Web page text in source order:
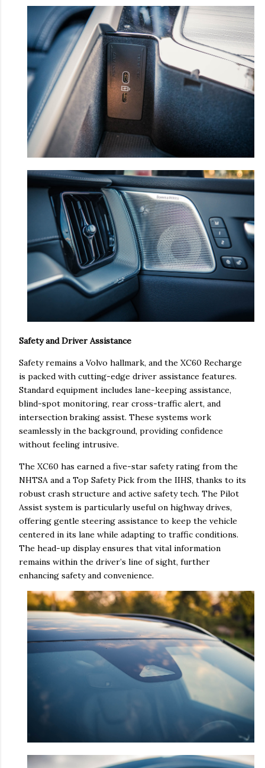
Safety and Driver Assistance
Safety remains a Volvo hallmark, and the XC60 Recharge
is packed with cutting-edge driver assistance features.
Standard equipment includes lane-keeping assistance,
blind-spot monitoring, rear cross-traffic alert, and
intersection braking assist. These systems work
seamlessly in the background, providing confidence
without feeling intrusive.
The XC60 has earned a five-star safety rating from the
NHTSA and a Top Safety Pick from the IIHS, thanks to its
robust crash structure and active safety tech. The Pilot
Assist system is particularly useful on highway drives,
offering gentle steering assistance to keep the vehicle
centered in its lane while adapting to traffic conditions.
The head-up display ensures that vital information
remains within the driver’s line of sight, further
enhancing safety and convenience.